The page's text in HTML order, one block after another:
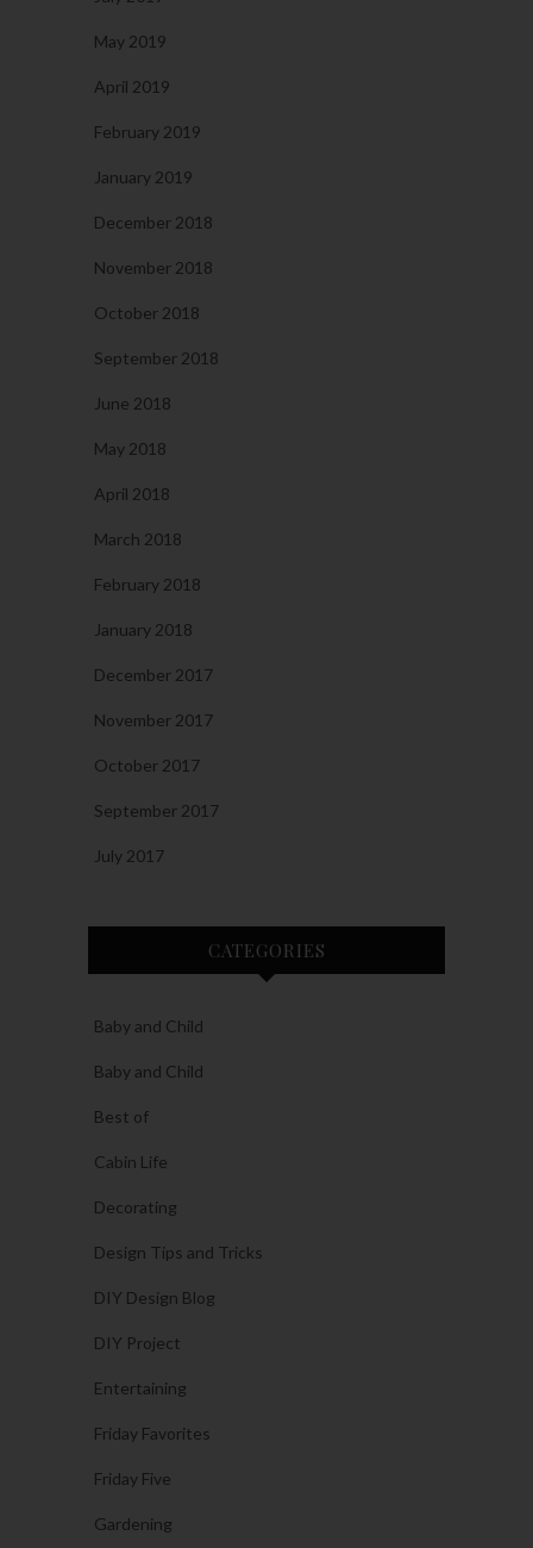
May 2019
April 2019
February 2019
January 2019
December 2018
November 2018
October 2018
September 2018
June 2018
May 2018
April 2018
March 2018
February 2018
January 2018
December 2017
November 2017
October 2017
September 2017
July 2017
CATEGORIES
Baby and Child
Baby and Child
Best of
Cabin Life
Decorating
Design Tips and Tricks
DIY Design Blog
DIY Project
Entertaining
Friday Favorites
Friday Five
Gardening